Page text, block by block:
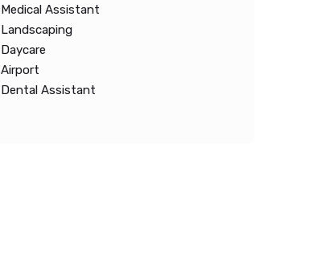
Medical Assistant
Landscaping
Daycare
Airport
Dental Assistant